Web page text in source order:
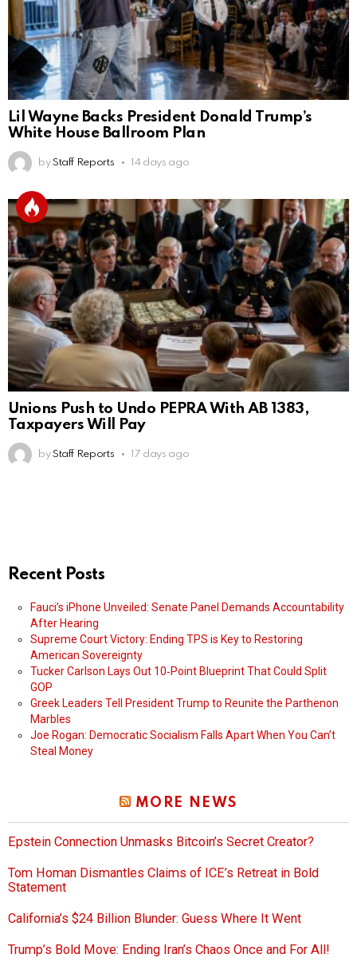
Lil Wayne Backs President Donald Trump’s
White House Ballroom Plan
by Staff Reports 14 days ago
Unions Push to Undo PEPRA With AB 1383,
Taxpayers Will Pay
by Staff Reports 17 days ago
Recent Posts
Fauci’s iPhone Unveiled: Senate Panel Demands Accountability
After Hearing
Supreme Court Victory: Ending TPS is Key to Restoring
American Sovereignty
Tucker Carlson Lays Out 10‑Point Blueprint That Could Split
GOP
Greek Leaders Tell President Trump to Reunite the Parthenon
Marbles
Joe Rogan: Democratic Socialism Falls Apart When You Can’t
Steal Money
MORE NEWS
Epstein Connection Unmasks Bitcoin’s Secret Creator?
Tom Homan Dismantles Claims of ICE’s Retreat in Bold
Statement
California’s $24 Billion Blunder: Guess Where It Went
Trump’s Bold Move: Ending Iran’s Chaos Once and For All!